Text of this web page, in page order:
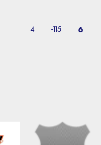
4 -115 6